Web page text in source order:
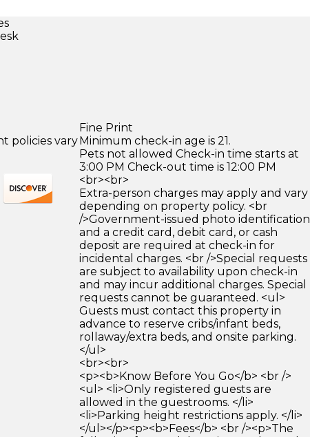
policies vary
Fine Print
Minimum check-in age is 21.
Pets not allowed Check-in time starts at
3:00 PM Check-out time is 12:00 PM
<br><br>
Extra-person charges may apply and vary
depending on property policy. <br
/>Government-issued photo identification
and a credit card, debit card, or cash
deposit are required at check-in for
incidental charges. <br />Special requests
are subject to availability upon check-in
and may incur additional charges. Special
requests cannot be guaranteed. <ul>
Guests must contact this property in
advance to reserve cribs/infant beds,
rollaway/extra beds, and onsite parking.
</ul>
<br><br>
<p><b>Know Before You Go</b> <br />
<ul> <li>Only registered guests are
allowed in the guestrooms. </li>
<li>Parking height restrictions apply. </li>
</ul></p><p><b>Fees</b> <br /><p>The